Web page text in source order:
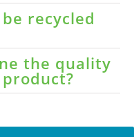
recycled
the quality